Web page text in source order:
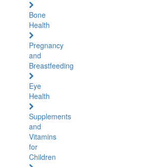
Bone
Health
Pregnancy
and
Breastfeeding
Eye
Health
Supplements
and
Vitamins
for
Children